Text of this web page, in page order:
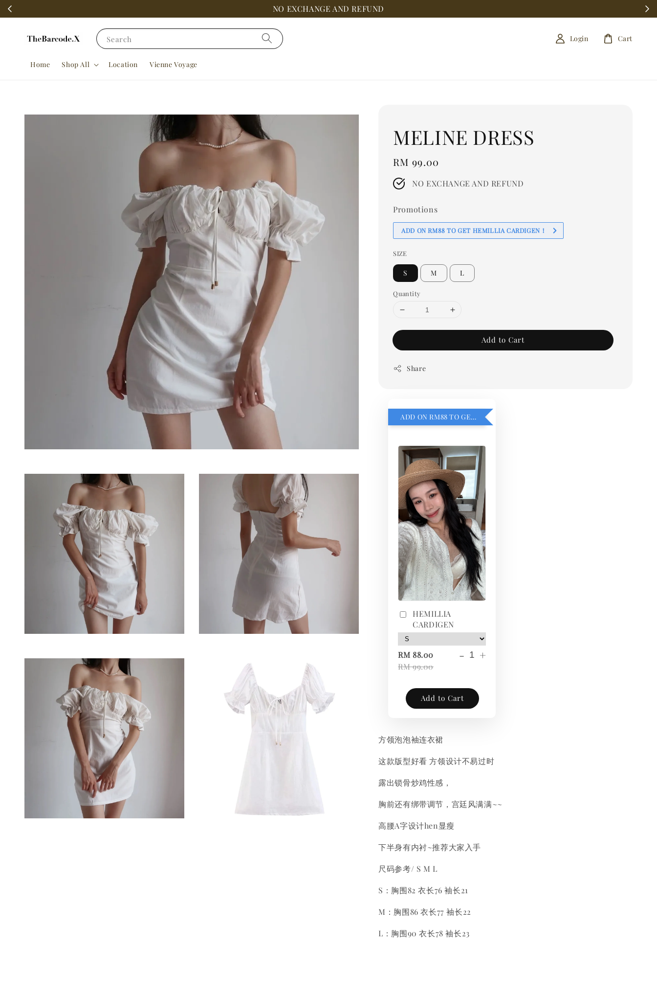
NO EXCHANGE AND REFUND
Search
Home Shop All Location Vienne Voyage
Login Cart
MELINE DRESS
Regular
price
RM 99.00
NO EXCHANGE AND REFUND
Promotions
ADD ON RM88 TO GET HEMILLIA CARDIGEN！
SIZE
S M L
Quantity
Add to Cart
Share
ADD ON RM88 TO GET HEMILLIA CARDIGEN！
HEMILLIA
CARDIGEN
RM 88.00
RM 99.00
- +
Add to Cart
方领泡泡袖连衣裙
这款版型好看 方领设计不易过时
露出锁骨炒鸡性感，
胸前还有绑带调节，宫廷风满满~~
高腰A字设计hen显瘦
下半身有内衬~推荐大家入手
尺码参考/ S M L
S：胸围82 衣长76 袖长21
M：胸围86 衣长77 袖长22
L：胸围90 衣长78 袖长23